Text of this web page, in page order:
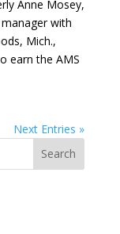
Anne Mosey,
with
Mich.,
earn the AMS
Next Entries »